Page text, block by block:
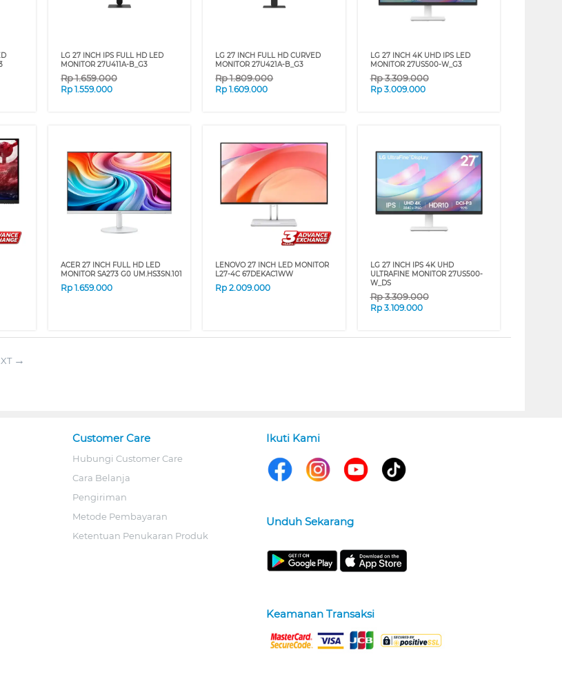
LG 27 INCH IPS FULL HD LED
MONITOR 27U411A-B_G3
Rp1.659.000
Rp 1.559.000
LG 27 INCH FULL HD CURVED
MONITOR 27U421A-B_G3
Rp1.809.000
Rp1.609.000
LG 27 INCH 4K UHD IPS LED
MONITOR 27US500-W_G3
Rp3.309.000
Rp 3.009.000
ACER 27 INCH FULL HD LED
MONITOR SA273 G0 UM.HS3SN.101
Rp 1.659.000
LENOVO 27 INCH LED MONITOR
L27-4C 67DEKAC1WW
Rp2.009.000
LG 27 INCH IPS 4K UHD
ULTRAFINE MONITOR 27US500-
W_DS
Rp3.309.000
Rp 3.109.000
Customer Care
Hubungi Customer Care
Cara Belanja
Pengiriman
Metode Pembayaran
Ketentuan Penukaran Produk
Ikuti Kami
Unduh Sekarang
Keamanan Transaksi